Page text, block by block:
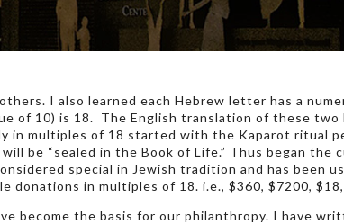
I also learned each Hebrew letter has a
of 10) is 18. The English translation of these two
in multiples of 18 started with the Kaparot ritual
be “sealed in the Book of Life.” Thus began the
special in Jewish tradition and has been
in multiples of 18. i.e., $360, $7200,
become the basis for our philanthropy. I have